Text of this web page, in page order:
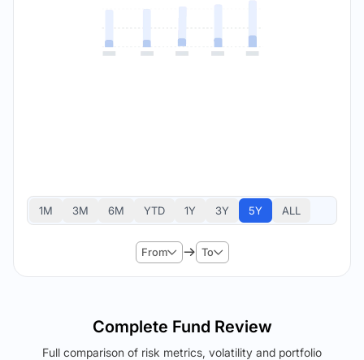
1M 3M 6M YTD 1Y 3Y 5Y ALL
From To
Complete Fund Review
Full comparison of risk metrics, volatility and portfolio